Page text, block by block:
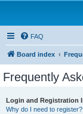
FAQ
Board index
Frequently
Login and Registration
Why do I need to register?